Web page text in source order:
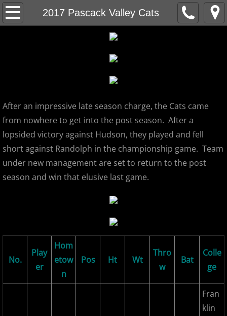
2017 Pascack Valley Cats
Home
MCBL NEWS
2026 MCBL Season
2026 Bergen Mallers
2026 DiMaggio Bombers
2026 Hudson River Hawks
2026 Morris County Cubs
2026 Pascack Valley Catz
After an impressive late season charge, the Cats came
from nowhere to get into the post season. After a
lopsided victory against Hudson, they played and fell
short against Randolph in the championship game. Team
under new management are set to return to the post
season and win that elusive last game.
No.
Play
er
Hom
etow
n
Pos Ht Wt
Thro
w
Bat
Colle
ge
Fran
klin